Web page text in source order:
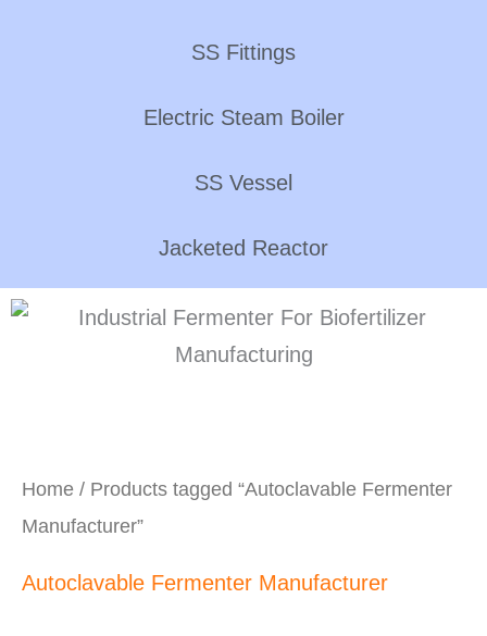
SS Fittings
Electric Steam Boiler
SS Vessel
Jacketed Reactor
Home / Products tagged “Autoclavable Fermenter
Manufacturer”
Autoclavable Fermenter Manufacturer